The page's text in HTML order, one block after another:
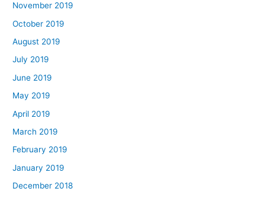
November 2019
October 2019
August 2019
July 2019
June 2019
May 2019
April 2019
March 2019
February 2019
January 2019
December 2018